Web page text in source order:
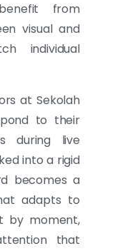
from
visual and
individual
at Sekolah
to their
during live
into a rigid
becomes a
adapts to
by moment,
that